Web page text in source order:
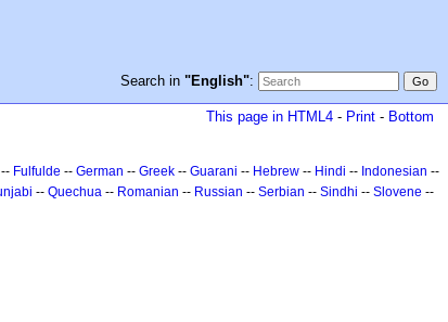
Search in "English":
This page in HTML4 - Print - Bottom
-- Fulfulde -- German -- Greek -- Guarani -- Hebrew -- Hindi -- Indonesian --
-- Quechua -- Romanian -- Russian -- Serbian -- Sindhi -- Slovene --